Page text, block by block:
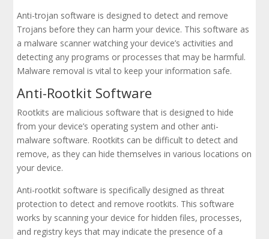
Anti-trojan software is designed to detect and remove
Trojans before they can harm your device. This software as
a malware scanner watching your device’s activities and
detecting any programs or processes that may be harmful.
Malware removal is vital to keep your information safe.
Anti-Rootkit Software
Rootkits are malicious software that is designed to hide
from your device’s operating system and other anti-
malware software. Rootkits can be difficult to detect and
remove, as they can hide themselves in various locations on
your device.
Anti-rootkit software is specifically designed as threat
protection to detect and remove rootkits. This software
works by scanning your device for hidden files, processes,
and registry keys that may indicate the presence of a